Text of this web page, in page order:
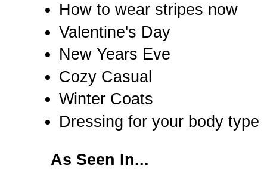
How to wear stripes now
Valentine's Day
New Years Eve
Cozy Casual
Winter Coats
Dressing for your body type
As Seen In...